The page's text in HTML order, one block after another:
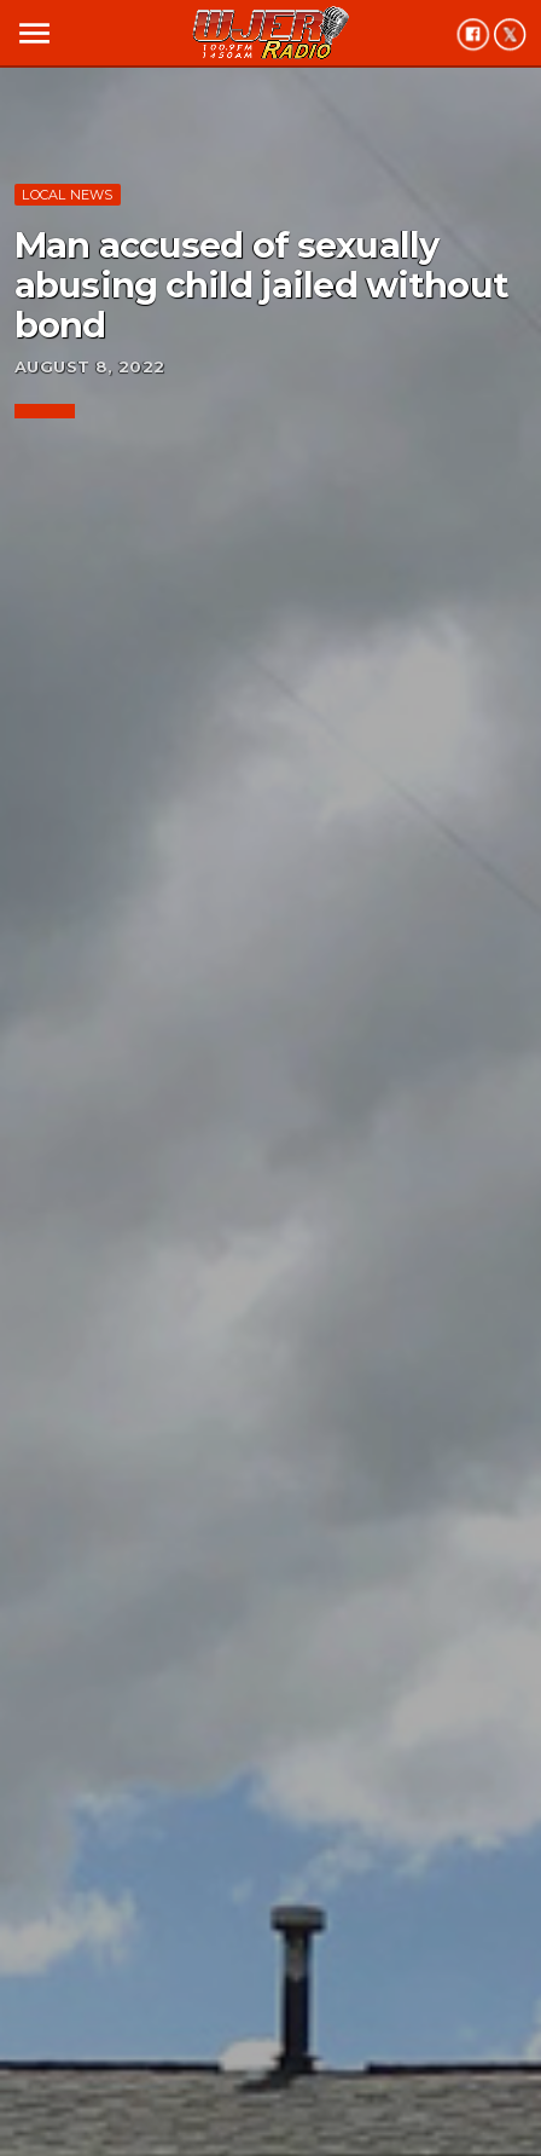
menu
LOCAL NEWS
Man accused of sexually
abusing child jailed without
bond
AUGUST 8, 2022